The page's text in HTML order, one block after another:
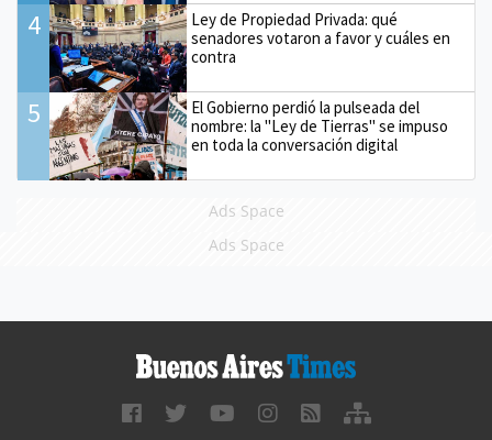
4
Ley de Propiedad Privada: qué
senadores votaron a favor y cuáles en
contra
5
El Gobierno perdió la pulseada del
nombre: la "Ley de Tierras" se impuso
en toda la conversación digital
Ads Space
Ads Space